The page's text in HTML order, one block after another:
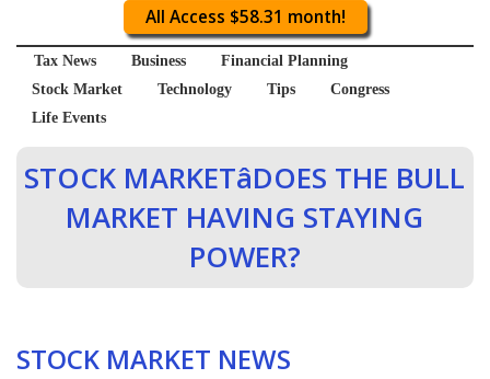
All Access $58.31 month!
Tax News Business
Financial Planning
Stock Market
Technology Tips
Congress
Life Events
STOCK MARKETâDOES THE BULL
MARKET HAVING STAYING
POWER?
STOCK MARKET NEWS